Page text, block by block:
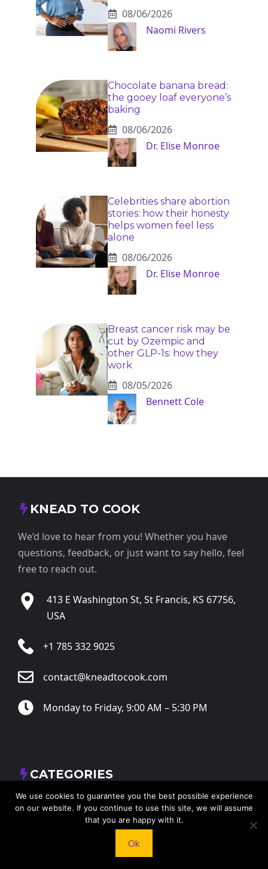
08/06/2026
Naomi Rivers
Chocolate banana bread:
the gooey loaf everyone’s
baking
08/06/2026
Dr. Elise Monroe
Celebrities share abortion
stories: how their honesty
helps women feel less
alone
08/06/2026
Dr. Elise Monroe
Breast cancer risk may be
cut by Ozempic and
other GLP-1s: how they
work
08/05/2026
Bennett Cole
KNEAD TO COOK
We’d love to hear from you! Whether you have
questions, feedback, or just want to say hello, feel
free to reach out.
413 E Washington St, St Francis, KS 67756,
USA
+1 785 332 9025
contact@kneadtocook.com
Monday to Friday, 9:00 AM – 5:30 PM
CATEGORIES
We use cookies to guarantee you the best possible experience
on our website. If you continue to use this site, we will assume
that you are happy with it.
Ok